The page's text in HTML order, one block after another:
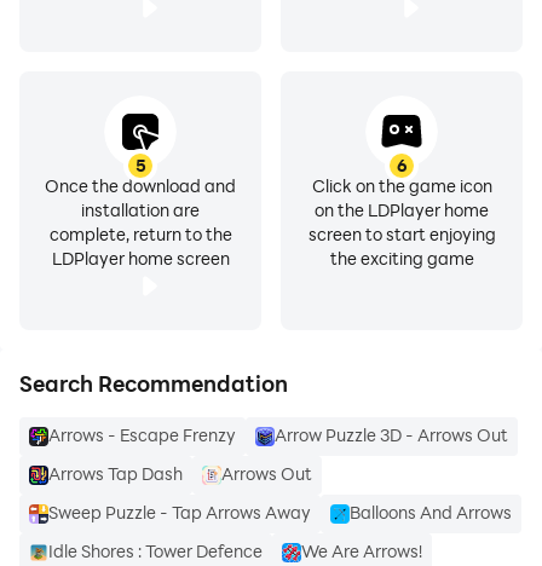
5
Once the download and
installation are
complete, return to the
LDPlayer home screen
6
Click on the game icon
on the LDPlayer home
screen to start enjoying
the exciting game
Search Recommendation
Arrows - Escape Frenzy
Arrow Puzzle 3D - Arrows Out
Arrows Tap Dash
Arrows Out
Sweep Puzzle - Tap Arrows Away
Balloons And Arrows
Idle Shores : Tower Defence
We Are Arrows!